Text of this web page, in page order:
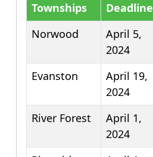
Townships
Deadline
Norwood
April 5,
2024
Evanston
April 19,
2024
River Forest
April 1,
2024